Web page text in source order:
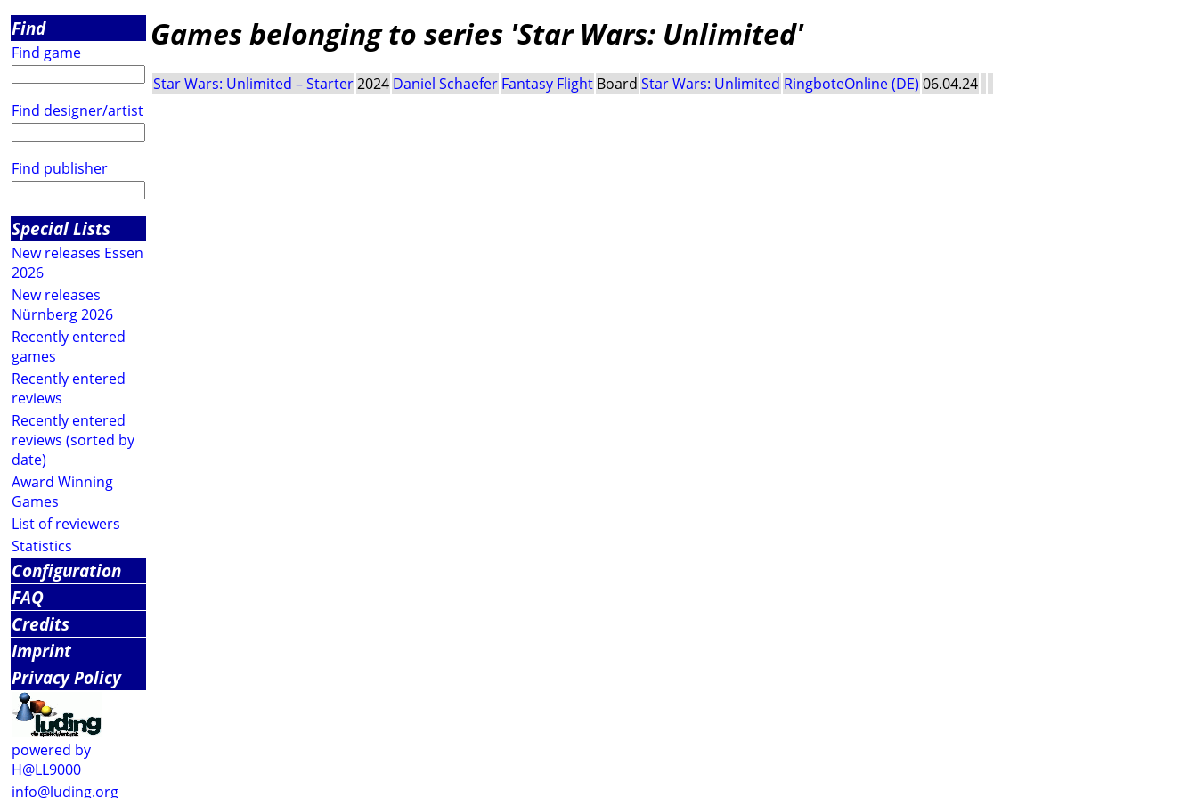
Find
Find game
Find designer/artist
Find publisher
Special Lists
New releases Essen
2026
New releases
Nürnberg 2026
Recently entered
games
Recently entered
reviews
Recently entered
reviews (sorted by
date)
Award Winning
Games
List of reviewers
Statistics
Configuration
FAQ
Credits
Imprint
Privacy Policy
powered by
H@LL9000
info@luding.org
Games belonging to series 'Star Wars: Unlimited'
Star Wars: Unlimited – Starter2024 Daniel Schaefer Fantasy Flight Board Star Wars: Unlimited RingboteOnline (DE) 06.04.24